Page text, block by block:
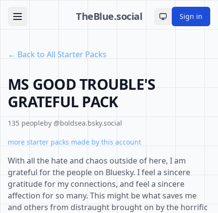
TheBlue.social Toggle theme
Sign in
← Back to All Starter Packs
MS GOOD TROUBLE'S
GRATEFUL PACK
135 peopleby @boldsea.bsky.social
more starter packs made by this account
With all the hate and chaos outside of here, I am
grateful for the people on Bluesky. I feel a sincere
gratitude for my connections, and feel a sincere
affection for so many. This might be what saves me
and others from distraught brought on by the horrific